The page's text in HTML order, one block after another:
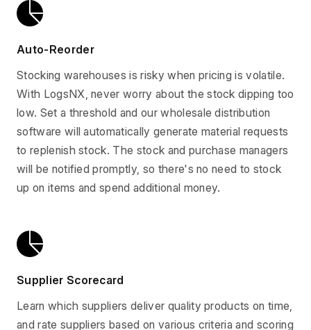
Auto-Reorder
Stocking warehouses is risky when pricing is volatile.
With LogsNX, never worry about the stock dipping too
low. Set a threshold and our wholesale distribution
software will automatically generate material requests
to replenish stock. The stock and purchase managers
will be notified promptly, so there's no need to stock
up on items and spend additional money.
Supplier Scorecard
Learn which suppliers deliver quality products on time,
and rate suppliers based on various criteria and scoring